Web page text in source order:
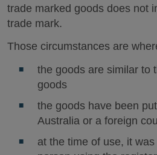
trade marked goods does not
trade mark.
Those circumstances are
the goods are similar to
goods
the goods have been
Australia or a foreign
at the time of use, it